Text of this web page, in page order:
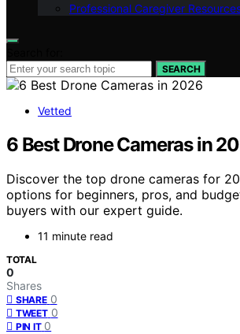
Professional Caregiver
SEARCH
Vetted
6 Best Drone Cameras in
Discover the top drone cameras for
options for beginners, pros, and
buyers with our expert guide.
11 minute read
TOTAL
0
Shares
SHARE 0
TWEET 0
PIN IT 0